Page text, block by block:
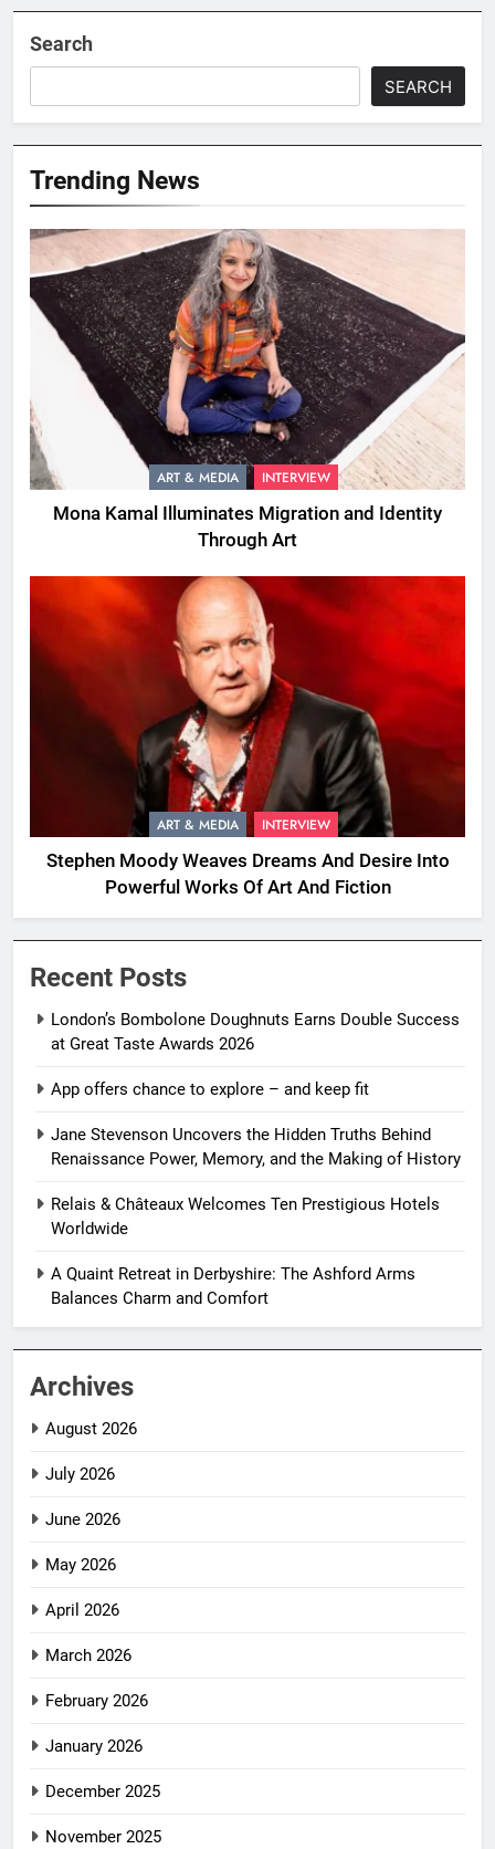
Search
SEARCH
Trending News
ART & MEDIA INTERVIEW
Mona Kamal Illuminates Migration and Identity
Through Art
ART & MEDIA INTERVIEW
Stephen Moody Weaves Dreams And Desire Into
Powerful Works Of Art And Fiction
Recent Posts
London’s Bombolone Doughnuts Earns Double Success
at Great Taste Awards 2026
App offers chance to explore – and keep fit
Jane Stevenson Uncovers the Hidden Truths Behind
Renaissance Power, Memory, and the Making of History
Relais & Châteaux Welcomes Ten Prestigious Hotels
Worldwide
A Quaint Retreat in Derbyshire: The Ashford Arms
Balances Charm and Comfort
Archives
August 2026
July 2026
June 2026
May 2026
April 2026
March 2026
February 2026
January 2026
December 2025
November 2025